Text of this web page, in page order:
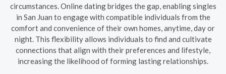
circumstances. Online dating bridges the gap, enabling singles
in San Juan to engage with compatible individuals from the
comfort and convenience of their own homes, anytime, day or
night. This flexibility allows individuals to find and cultivate
connections that align with their preferences and lifestyle,
increasing the likelihood of forming lasting relationships.